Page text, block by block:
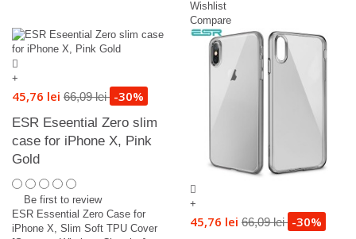
Wishlist
Compare
+
45,76 lei 66,09 lei -30%
ESR Eseential Zero slim
case for iPhone X, Pink
Gold
Be first to review
ESR Essential Zero Case for
iPhone X, Slim Soft TPU Cover
+
45,76 lei 66,09 lei -30%